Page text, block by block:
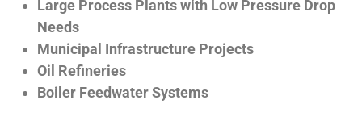
Large Process Plants with Low Pressure Drop
Needs
Municipal Infrastructure Projects
Oil Refineries
Boiler Feedwater Systems